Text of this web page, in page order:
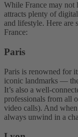
While France may not
attracts plenty of
and lifestyle. Here are
France:
Paris
Paris is renowned for
iconic landmarks —
It’s also a well-
professionals from all
video calls). And
always unwind in a